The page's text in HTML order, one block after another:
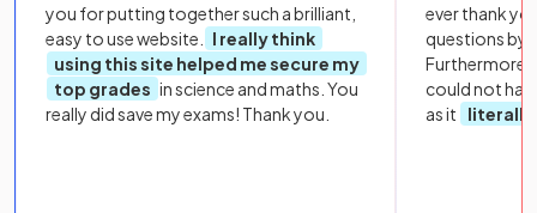
you for putting together such a brilliant,
easy to use website.
I really think
using this site helped me secure my
top grades in science and maths. You
really did save my exams! Thank you.
ever thank
questions by
Furthermore,
could not
as it
literally